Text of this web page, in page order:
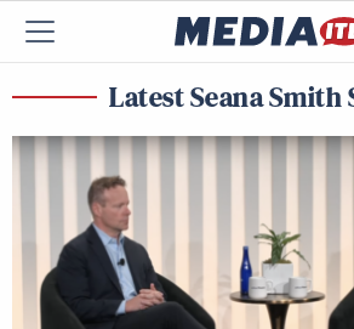
Latest Seana Smith